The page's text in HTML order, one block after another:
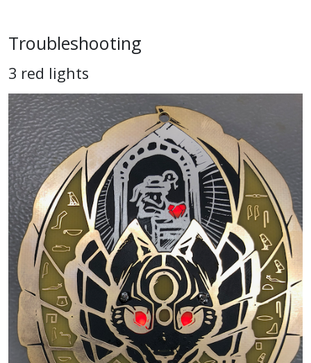
Troubleshooting
3 red lights